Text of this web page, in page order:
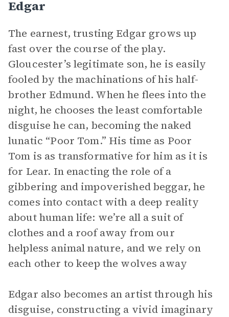
Edgar
The earnest, trusting Edgar grows up
fast over the course of the play.
Gloucester’s legitimate son, he is easily
fooled by the machinations of his half-
brother Edmund. When he flees into the
night, he chooses the least comfortable
disguise he can, becoming the naked
lunatic “Poor Tom.” His time as Poor
Tom is as transformative for him as it is
for Lear. In enacting the role of a
gibbering and impoverished beggar, he
comes into contact with a deep reality
about human life: we’re all a suit of
clothes and a roof away from our
helpless animal nature, and we rely on
each other to keep the wolves away
Edgar also becomes an artist through his
disguise, constructing a vivid imaginary